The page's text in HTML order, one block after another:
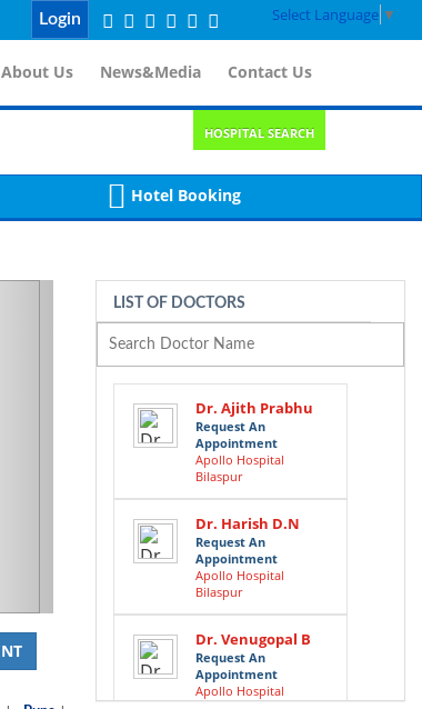
Select Language ▼
Login
About Us News&Media Contact Us
HOSPITAL SEARCH
Hotel Booking
LIST OF DOCTORS
Dr. Ajith Prabhu
Request An
Appointment
Apollo Hospital
Bilaspur
Dr. Harish D.N
Request An
Appointment
Apollo Hospital
Bilaspur
Dr. Venugopal B
Request An
Appointment
Apollo Hospital